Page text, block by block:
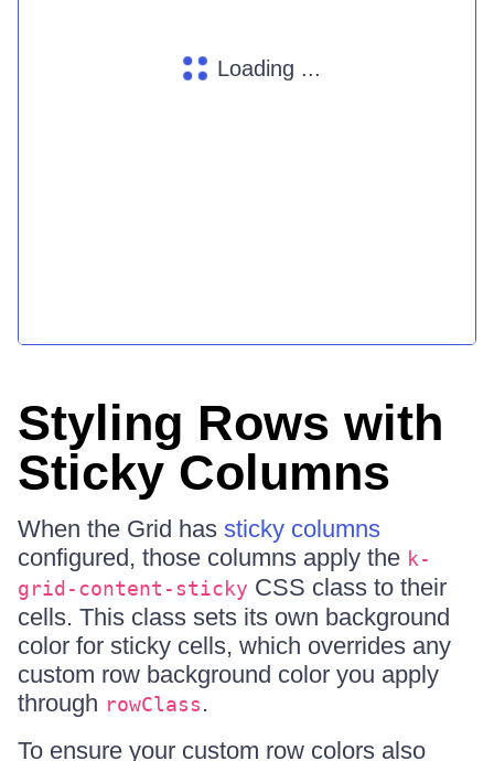
Loading ...
Styling Rows with
Sticky Columns
When the Grid has sticky columns
configured, those columns apply the k-
grid-content-sticky CSS class to their
cells. This class sets its own background
color for sticky cells, which overrides any
custom row background color you apply
through rowClass.
To ensure your custom row colors also